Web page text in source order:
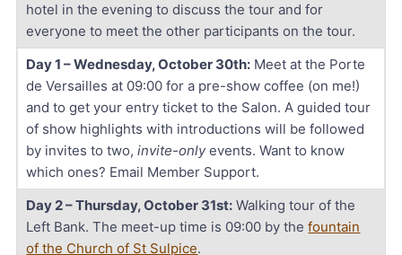
hotel in the evening to discuss the tour and for
everyone to meet the other participants on the tour.
Day 1 – Wednesday, October 30th: Meet at the Porte
de Versailles at 09:00 for a pre-show coffee (on me!)
and to get your entry ticket to the Salon. A guided tour
of show highlights with introductions will be followed
by invites to two,invite-onlyevents. Want to know
which ones? Email Member Support.
Day 2 – Thursday, October 31st: Walking tour of the
Left Bank. The meet-up time is 09:00 by thefountain
of the Church of St Sulpice.